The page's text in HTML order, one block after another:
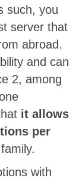
such, you
server that
abroad.
and can
2, among
it allows
per
with